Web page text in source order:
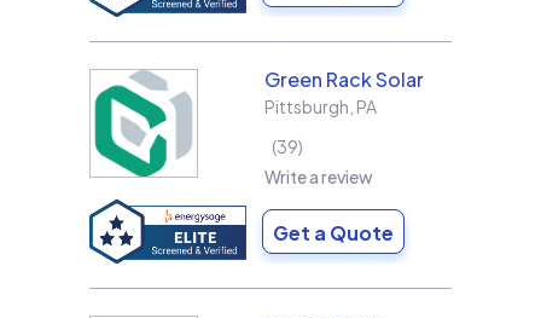
Green Rack Solar
Pittsburgh PA
39
Write a review
Get a Quote